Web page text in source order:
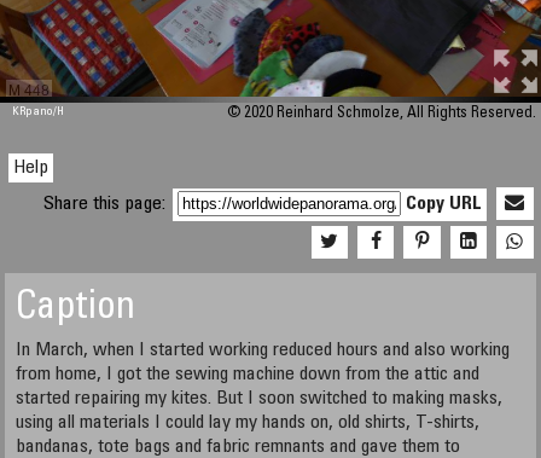
M 448
KRpano/H © 2020 Reinhard Schmolze, All Rights Reserved.
Help
Share this page:
Copy URL
Caption
In March, when I started working reduced hours and also working
from home, I got the sewing machine down from the attic and
started repairing my kites. But I soon switched to making masks,
using all materials I could lay my hands on, old shirts, T-shirts,
bandanas, tote bags and fabric remnants and gave them to